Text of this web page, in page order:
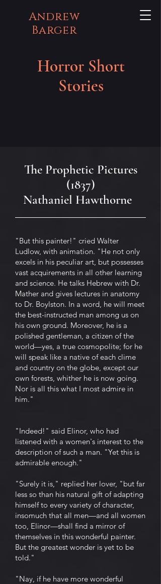
Andrew
Barger
Horror Short
Stories
The Prophetic Pictures
(1837)
Nathaniel Hawthorne
"But this painter!" cried Walter
Ludlow, with animation. "He not only
excels in his peculiar art, but possesses
vast acquirements in all other learning
and science. He talks Hebrew with Dr.
Mather and gives lectures in anatomy
to Dr. Boylston. In a word, he will meet
the best-instructed man among us on
his own ground. Moreover, he is a
polished gentleman, a citizen of the
world—yes, a true cosmopolite; for he
will speak like a native of each clime
and country on the globe, except our
own forests, whither he is now going.
Nor is all this what I most admire in
him."
"Indeed!" said Elinor, who had
listened with a women's interest to the
description of such a man. "Yet this is
admirable enough."
"Surely it is," replied her lover, "but far
less so than his natural gift of adapting
himself to every variety of character,
insomuch that all men—and all women
too, Elinor—shall find a mirror of
themselves in this wonderful painter.
But the greatest wonder is yet to be
told."
"Nay, if he have more wonderful